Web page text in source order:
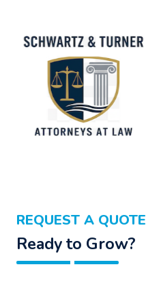
REQUEST A QUOTE
Ready to Grow?